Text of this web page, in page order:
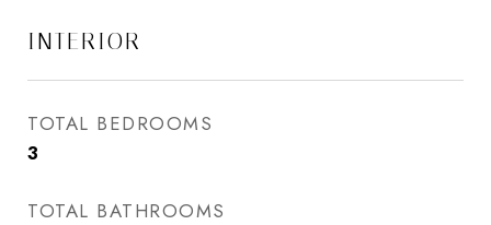
INTERIOR
TOTAL BEDROOMS
3
TOTAL BATHROOMS